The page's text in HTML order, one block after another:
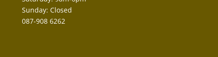
Sunday: Closed
087-908 6262